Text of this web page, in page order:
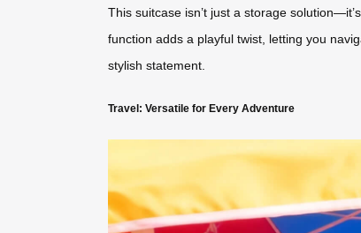
This suitcase isn’t just a storage
function adds a playful twist, letting you
stylish statement.
Travel: Versatile for Every Adventure